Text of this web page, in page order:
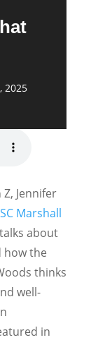
2025
Jennifer
Marshall
about
how the
thinks
well-
in